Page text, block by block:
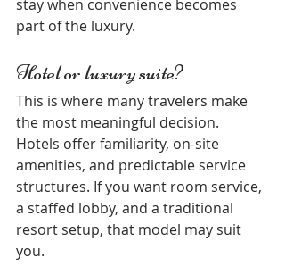
stay when convenience becomes
part of the luxury.
Hotel or luxury suite?
This is where many travelers make
the most meaningful decision.
Hotels offer familiarity, on-site
amenities, and predictable service
structures. If you want room service,
a staffed lobby, and a traditional
resort setup, that model may suit
you.